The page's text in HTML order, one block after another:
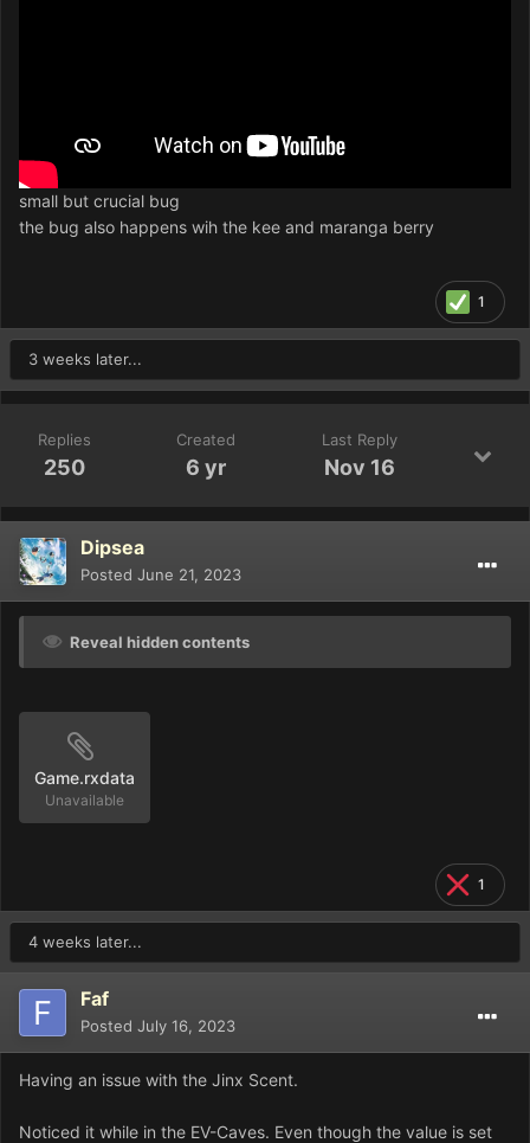
small but crucial bug
the bug also happens wih the kee and maranga berry
1
3 weeks later...
Replies
250
Created
6 yr
Last Reply
Nov 16
Dipsea
Posted June 21, 2023
Reveal hidden contents
Game.rxdata
Unavailable
1
4 weeks later...
Faf
Posted July 16, 2023
Having an issue with the Jinx Scent.
Noticed it while in the EV-Caves. Even though the value is set